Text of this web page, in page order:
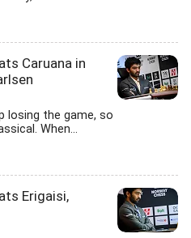
Caruana in
losing the game, so
When...
Erigaisi,